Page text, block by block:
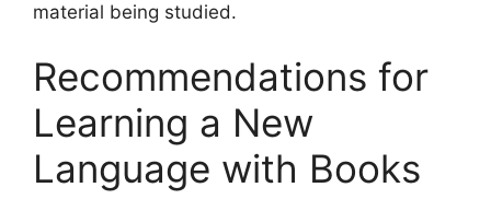
material being studied.
Recommendations for
Learning a New
Language with Books